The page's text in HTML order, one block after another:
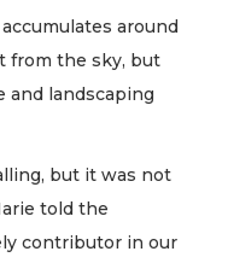
around
from the sky, but
and landscaping
but it was not
told the
contributor in our